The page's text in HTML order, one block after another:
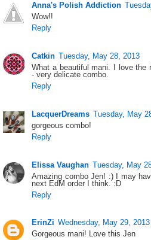
Anna's Polish Addiction
Wow!!
Reply
Catkin Tuesday, May 28, 2013
What a beautiful mani. I love the
- very delicate combo.
Reply
LacquerDreams Tuesday, May
gorgeous combo!
Reply
Elissa Vaughan Tuesday, May
Amazing combo Jen! :) I may
next EdM order I think. :D
Reply
ErinZi Wednesday, May 29, 2013
Gorgeous mani! Love this Jen